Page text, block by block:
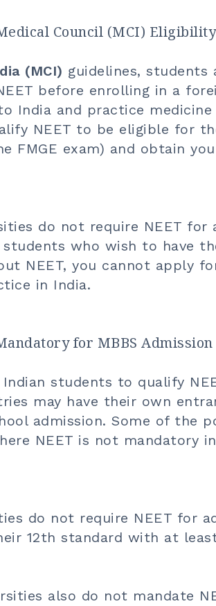
Council (MCI) Eligibility
(MCI) guidelines, students
before enrolling in a
India and practice
NEET to be eligible for
FMGE exam) and obtain
do not require NEET for
who wish to have
NEET, you cannot apply
in India.
for MBBS Admission
students to qualify
may have their own
admission. Some of the
NEET is not mandatory
do not require NEET for
12th standard with at
also do not mandate